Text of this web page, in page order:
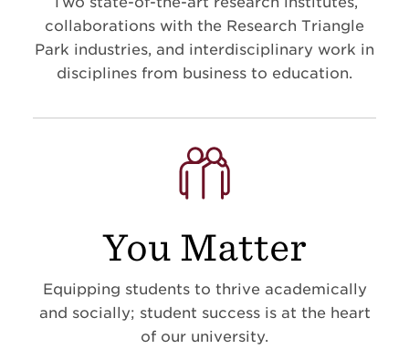
collaborations with the Research Triangle
Park industries, and interdisciplinary work in
disciplines from business to education.
You Matter
Equipping students to thrive academically
and socially; student success is at the heart
of our university.